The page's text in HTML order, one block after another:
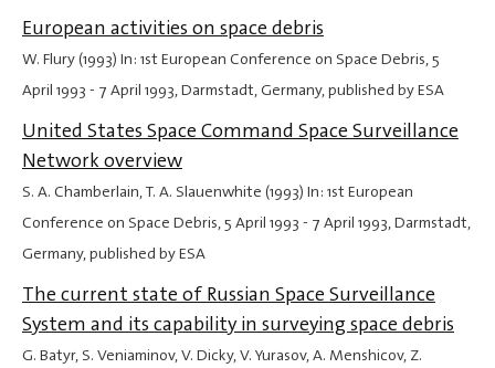
European activities on space debris
W. Flury (1993) In: 1st European Conference on Space Debris,5
April 1993 - 7 April 1993, Darmstadt, Germany, published by ESA
United States Space Command Space Surveillance
Network overview
S. A. Chamberlain, T. A. Slauenwhite (1993) In: 1st European
Conference on Space Debris,5 April 1993 - 7 April 1993, Darmstadt,
Germany, published by ESA
The current state of Russian Space Surveillance
System and its capability in surveying space debris
G. Batyr, S. Veniaminov, V. Dicky, V. Yurasov, A. Menshicov, Z.